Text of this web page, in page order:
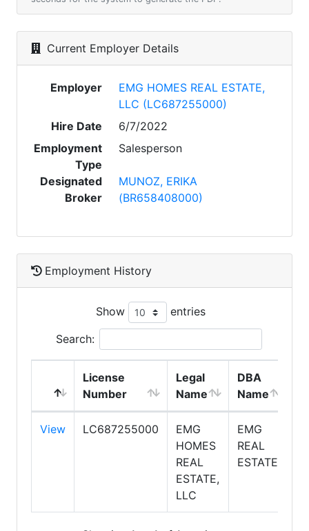
Current Employer Details
Employer
EMG HOMES REAL ESTATE,
LLC (LC687255000)
Hire Date
6/7/2022
Employment
Type
Salesperson
Designated
Broker
MUNOZ, ERIKA
(BR658408000)
Employment History
Show entries
Search:
License
Number
Legal
Name
DBA
Name
View LC687255000
EMG
HOMES
REAL
ESTATE,
LLC
EMG
REAL
ESTATE